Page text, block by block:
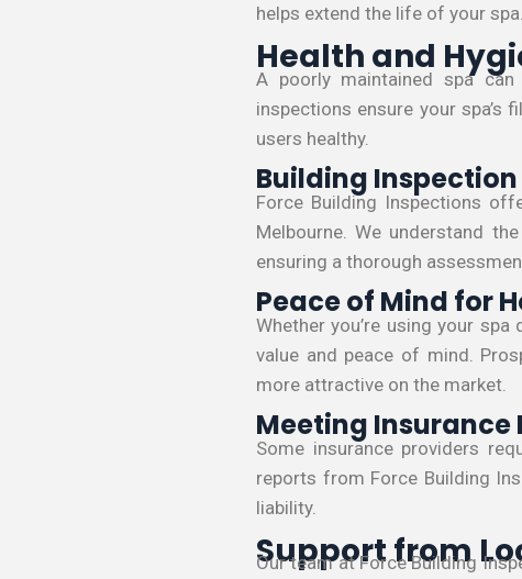
helps extend the life of your spa.
Health and
A poorly maintained spa
inspections ensure your spa’s
users healthy.
Building
Force Building Inspections
Melbourne. We understand
ensuring a thorough
Peace of Mind for
Whether you’re using your
value and peace of mind.
more attractive on the market.
Meeting Insurance
Some insurance providers
reports from Force Building
liability.
Support from
Our team at Force Building